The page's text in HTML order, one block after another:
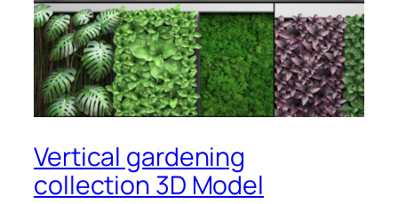
Vertical gardening
collection 3D Model